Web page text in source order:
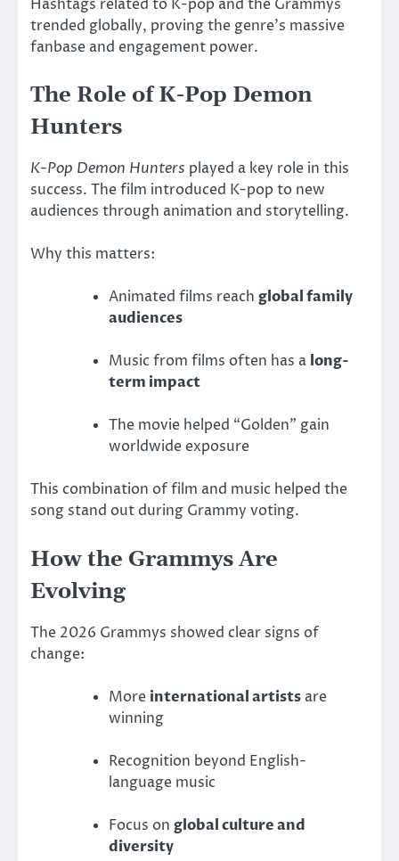
Hashtags related to K-pop and the Grammys
trended globally, proving the genre’s massive
fanbase and engagement power.
The Role of K-Pop Demon
Hunters
K-Pop Demon Hunters played a key role in this
success. The film introduced K-pop to new
audiences through animation and storytelling.
Why this matters:
Animated films reach global family
audiences
Music from films often has a long-
term impact
The movie helped “Golden” gain
worldwide exposure
This combination of film and music helped the
song stand out during Grammy voting.
How the Grammys Are
Evolving
The 2026 Grammys showed clear signs of
change:
More international artists are
winning
Recognition beyond English-
language music
Focus on global culture and
diversity